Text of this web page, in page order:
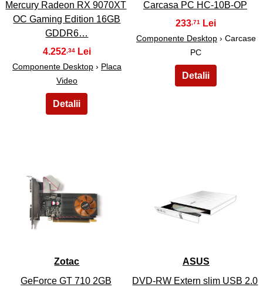
Mercury Radeon RX 9070XT
OC Gaming Edition 16GB
GDDR6…
4.252 ,34
Componente Desktop› Placa
Video
Carcasa PC HC-10B-OP
233 ,71
Componente Desktop› Carcase
PC
27
Zotac
GeForce GT 710 2GB
28
ASUS
DVD-RW Extern slim USB 2.0